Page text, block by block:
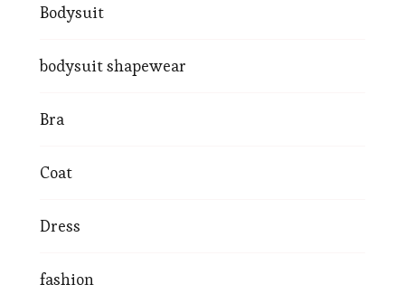
Bodysuit
bodysuit shapewear
Bra
Coat
Dress
fashion